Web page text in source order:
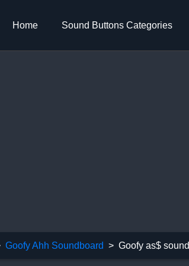
Home Sound Buttons Categories
Goofy Ahh Soundboard Goofy as$ sound